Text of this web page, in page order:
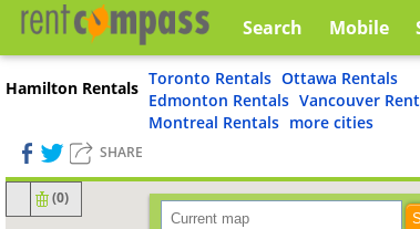
Search Mobile
Hamilton Rentals Toronto Rentals Ottawa Rentals
Edmonton Rentals Vancouver
Montreal Rentals more cities
SHARE
(0)